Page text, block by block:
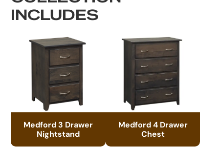
INCLUDES
Medford 3 Drawer
Nightstand
Medford 4 Drawer
Chest